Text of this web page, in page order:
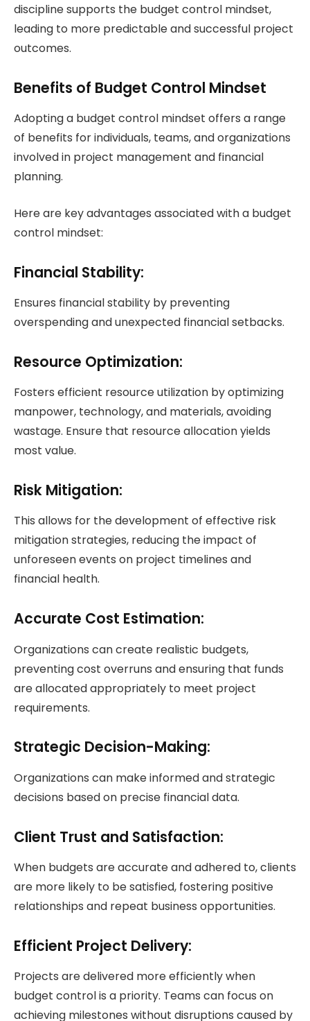
discipline supports the budget control mindset,
leading to more predictable and successful project
outcomes.
Benefits of Budget Control Mindset
Adopting a budget control mindset offers a range
of benefits for individuals, teams, and organizations
involved in project management and financial
planning.
Here are key advantages associated with a budget
control mindset:
Financial Stability:
Ensures financial stability by preventing
overspending and unexpected financial setbacks.
Resource Optimization:
Fosters efficient resource utilization by optimizing
manpower, technology, and materials, avoiding
wastage. Ensure that resource allocation yields
most value.
Risk Mitigation:
This allows for the development of effective risk
mitigation strategies, reducing the impact of
unforeseen events on project timelines and
financial health.
Accurate Cost Estimation:
Organizations can create realistic budgets,
preventing cost overruns and ensuring that funds
are allocated appropriately to meet project
requirements.
Strategic Decision-Making:
Organizations can make informed and strategic
decisions based on precise financial data.
Client Trust and Satisfaction:
When budgets are accurate and adhered to, clients
are more likely to be satisfied, fostering positive
relationships and repeat business opportunities.
Efficient Project Delivery:
Projects are delivered more efficiently when
budget control is a priority. Teams can focus on
achieving milestones without disruptions caused by